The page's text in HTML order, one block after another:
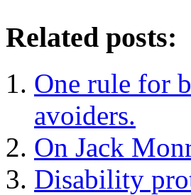
Related posts:
One rule for
avoiders.
On Jack
Disability